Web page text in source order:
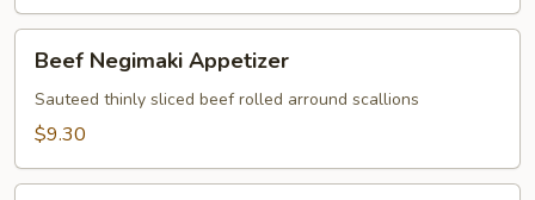
Negimaki
Appetizer
Beef Negimaki Appetizer
Sauteed thinly sliced beef rolled arround scallions
$9.30